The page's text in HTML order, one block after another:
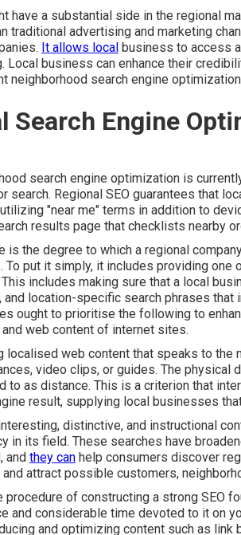
have a substantial side in the regional
traditional advertising and marketing
It allows local business to access
Local business can enhance their
neighborhood search engine
Search Engine
search engine optimization is
search. Regional SEO guarantees that
"near me" terms in addition to
results page that checklists nearby
is the degree to which a regional
To put it simply, it includes providing
This includes making sure that a local
and location-specific search phrases that
ought to prioritise the following to
web content of internet sites.
localised web content that speaks to the
video clips, or guides. The physical
to as distance. This is a criterion that
result, supplying local businesses
distinctive, and instructional
in its field. These searches have
and they can help consumers discover
attract possible customers,
procedure of constructing a strong SEO
and considerable time devoted to it on
and optimizing content such as link